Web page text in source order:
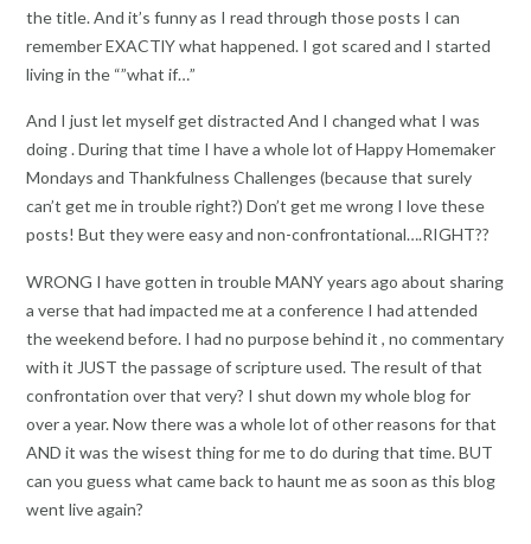
the title. And it’s funny as I read through those posts I can
remember EXACTlY what happened. I got scared and I started
living in the “”what if…”
And I just let myself get distracted And I changed what I was
doing . During that time I have a whole lot of Happy Homemaker
Mondays and Thankfulness Challenges (because that surely
can’t get me in trouble right?) Don’t get me wrong I love these
posts! But they were easy and non-confrontational….RIGHT??
WRONG I have gotten in trouble MANY years ago about sharing
a verse that had impacted me at a conference I had attended
the weekend before. I had no purpose behind it , no commentary
with it JUST the passage of scripture used. The result of that
confrontation over that very? I shut down my whole blog for
over a year. Now there was a whole lot of other reasons for that
AND it was the wisest thing for me to do during that time. BUT
can you guess what came back to haunt me as soon as this blog
went live again?